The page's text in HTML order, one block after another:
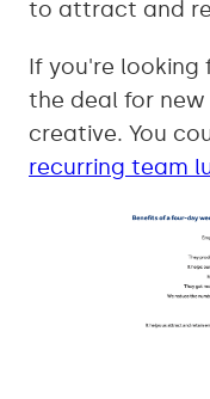
to attract and
If you're looking
the deal for
creative. You
recurring team